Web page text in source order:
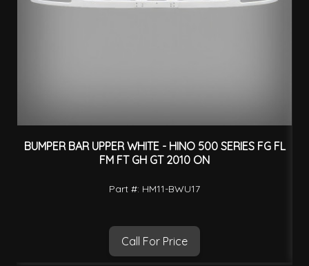
BUMPER BAR UPPER WHITE - HINO 500 SERIES FG FL
FM FT GH GT 2010 ON
Part #: HM11-BWU17
Call For Price